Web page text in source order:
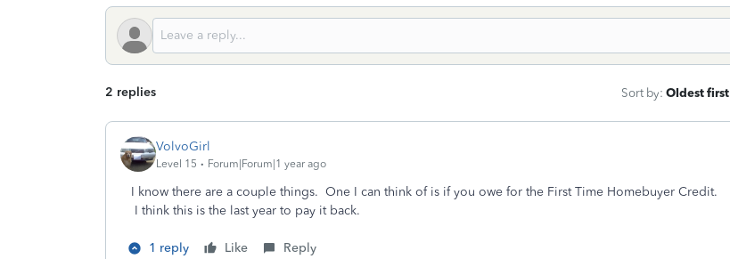
2 replies Sort by: Oldest first
VolvoGirl
Level 15 Forum|Forum|1 year ago
I know there are a couple things. One I can think of is if you owe for the First Time Homebuyer Credit.
I think this is the last year to pay it back.
1 reply Like Reply